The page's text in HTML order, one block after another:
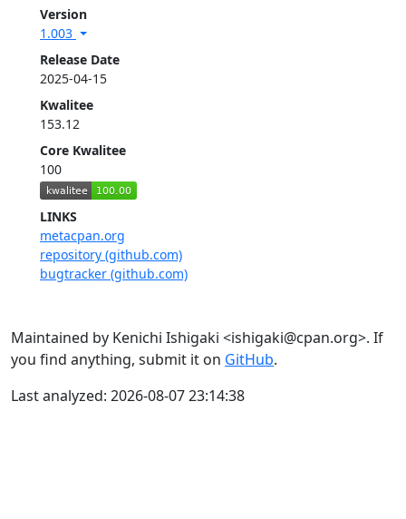
Version
1.003
Release Date
2025-04-15
Kwalitee
153.12
Core Kwalitee
100
LINKS
metacpan.org
repository (github.com)
bugtracker (github.com)
Maintained by Kenichi Ishigaki <ishigaki@cpan.org>. If
you find anything, submit it on GitHub.
Last analyzed: 2026-08-07 23:14:38